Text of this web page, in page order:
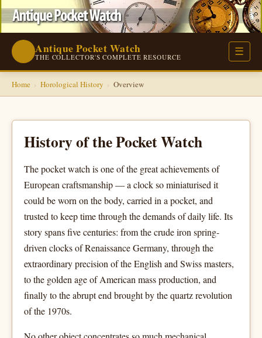
Antique Pocket Watch
THE COLLECTOR'S COMPLETE RESOURCE ☰
Home › Horological History › Overview
History of the Pocket Watch
The pocket watch is one of the great achievements of
European craftsmanship — a clock so miniaturised it
could be worn on the body, carried in a pocket, and
trusted to keep time through the demands of daily life. Its
story spans five centuries: from the crude iron spring-
driven clocks of Renaissance Germany, through the
extraordinary precision of the English and Swiss masters,
to the golden age of American mass production, and
finally to the abrupt end brought by the quartz revolution
of the 1970s.